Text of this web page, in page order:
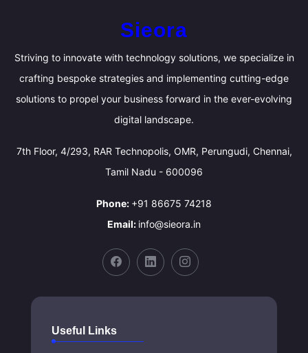
Sieora
Striving to innovate with technology solutions, we specialize in
crafting bespoke strategies and implementing cutting-edge
solutions to propel your business forward in the ever-evolving
digital landscape.
7th Floor, 4/293, RAR Technopolis, OMR, Perungudi, Chennai,
Tamil Nadu - 600096
Phone: +91 86675 74218
Email: info@sieora.in
Useful Links